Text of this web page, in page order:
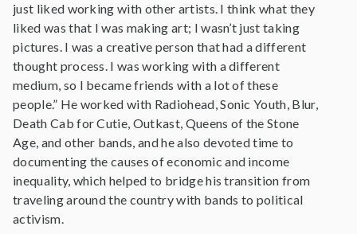
just liked working with other artists. I think what they
liked was that I was making art; I wasn’t just taking
pictures. I was a creative person that had a different
thought process. I was working with a different
medium, so I became friends with a lot of these
people.” He worked with Radiohead, Sonic Youth, Blur,
Death Cab for Cutie, Outkast, Queens of the Stone
Age, and other bands, and he also devoted time to
documenting the causes of economic and income
inequality, which helped to bridge his transition from
traveling around the country with bands to political
activism.